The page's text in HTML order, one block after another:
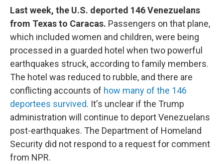
Last week, the U.S. deported 146 Venezuelans
from Texas to Caracas. Passengers on that plane,
which included women and children, were being
processed in a guarded hotel when two powerful
earthquakes struck, according to family members.
The hotel was reduced to rubble, and there are
conflicting accounts of how many of the 146
deportees survived. It's unclear if the Trump
administration will continue to deport Venezuelans
post-earthquakes. The Department of Homeland
Security did not respond to a request for comment
from NPR.